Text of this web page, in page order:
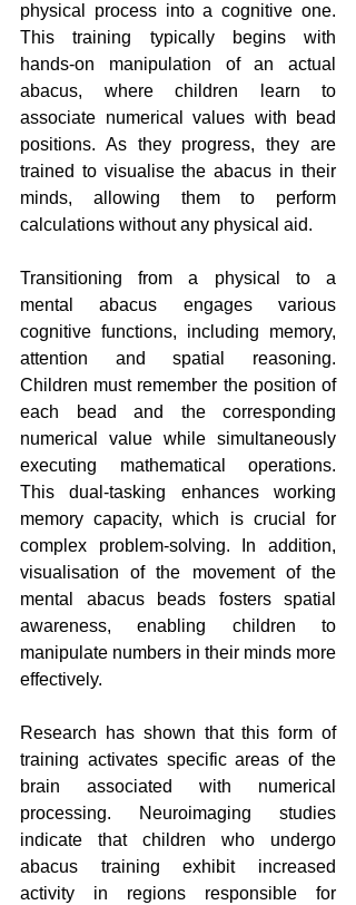
physical process into a cognitive one.
This training typically begins with
hands-on manipulation of an actual
abacus, where children learn to
associate numerical values with bead
positions. As they progress, they are
trained to visualise the abacus in their
minds, allowing them to perform
calculations without any physical aid.
Transitioning from a physical to a
mental abacus engages various
cognitive functions, including memory,
attention and spatial reasoning.
Children must remember the position of
each bead and the corresponding
numerical value while simultaneously
executing mathematical operations.
This dual-tasking enhances working
memory capacity, which is crucial for
complex problem-solving. In addition,
visualisation of the movement of the
mental abacus beads fosters spatial
awareness, enabling children to
manipulate numbers in their minds more
effectively.
Research has shown that this form of
training activates specific areas of the
brain associated with numerical
processing. Neuroimaging studies
indicate that children who undergo
abacus training exhibit increased
activity in regions responsible for